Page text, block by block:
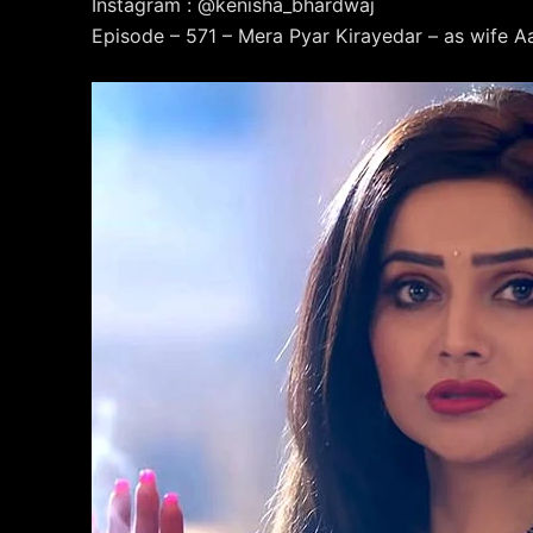
Instagram : @kenisha_bhardwaj
Episode – 571 – Mera Pyar Kirayedar – as wife